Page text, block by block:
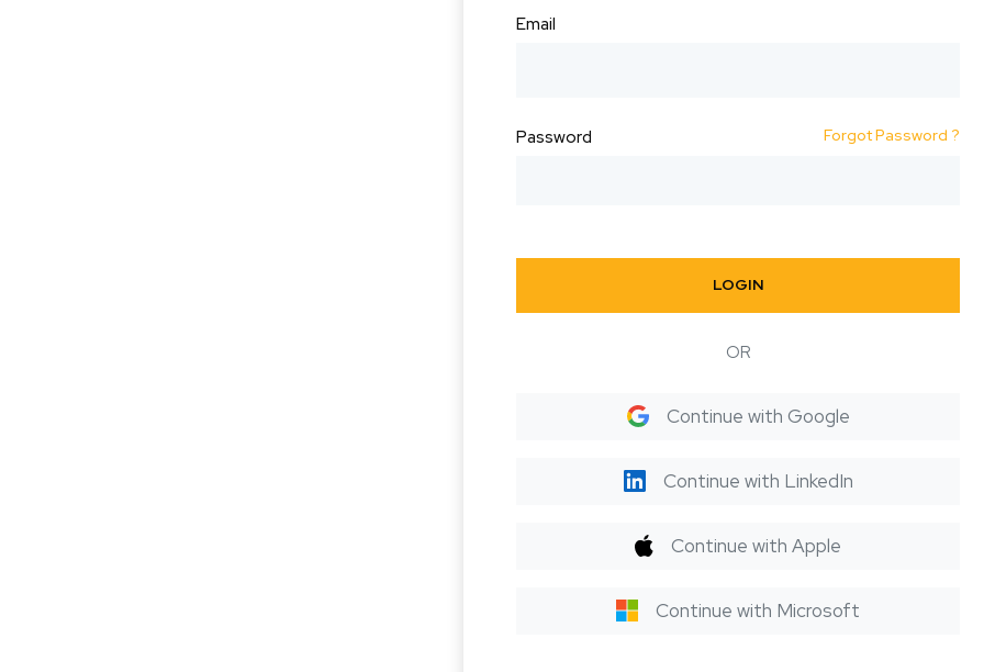
Email
Password Forgot Password ?
LOGIN
OR
Continue with Google
Continue with LinkedIn
Continue with Apple
Continue with Microsoft